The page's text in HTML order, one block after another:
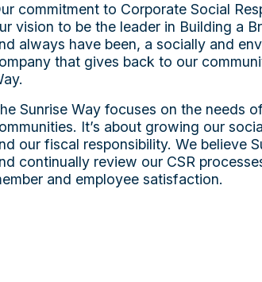
commitment to Corporate Social
vision to be the leader in Building a
always have been, a socially and
that gives back to our
Sunrise Way focuses on the needs
It’s about growing our
our fiscal responsibility. We believe
continually review our CSR
and employee satisfaction.